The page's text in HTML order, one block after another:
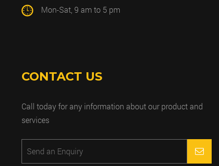
Mon-Sat, 9 am to 5 pm
CONTACT US
Call today for any information about our product and
services